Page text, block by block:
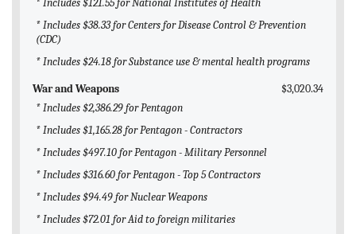
* Includes $121.55 for National Institutes of Health
* Includes $38.33 for Centers for Disease Control & Prevention
(CDC)
* Includes $24.18 for Substance use & mental health programs
War and Weapons
$3,020.34
* Includes $2,386.29 for Pentagon
* Includes $1,165.28 for Pentagon - Contractors
* Includes $497.10 for Pentagon - Military Personnel
* Includes $316.60 for Pentagon - Top 5 Contractors
* Includes $94.49 for Nuclear Weapons
* Includes $72.01 for Aid to foreign militaries